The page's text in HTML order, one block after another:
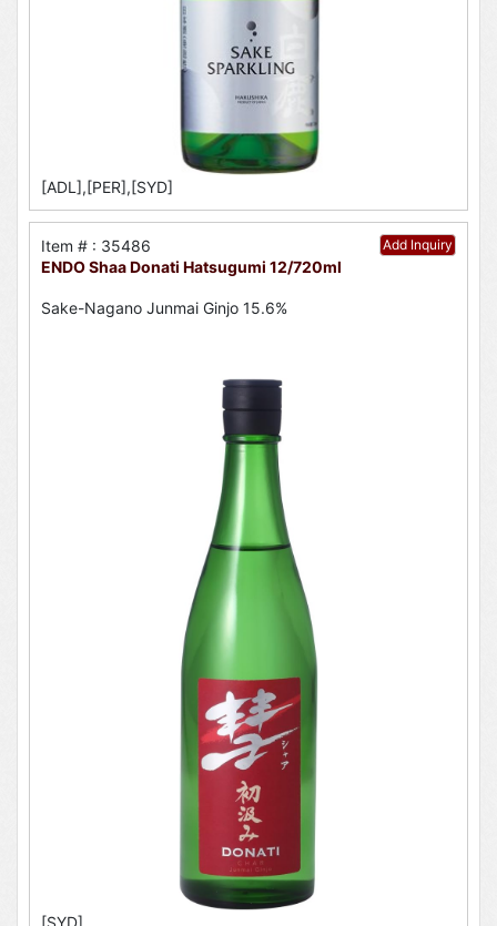
[ADL],[PER],[SYD]
Add Inquiry
Item # : 35486
ENDO Shaa Donati Hatsugumi 12/720ml
Sake-Nagano Junmai Ginjo 15.6%